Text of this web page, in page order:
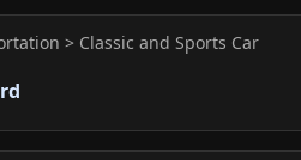
> Classic and Sports Car